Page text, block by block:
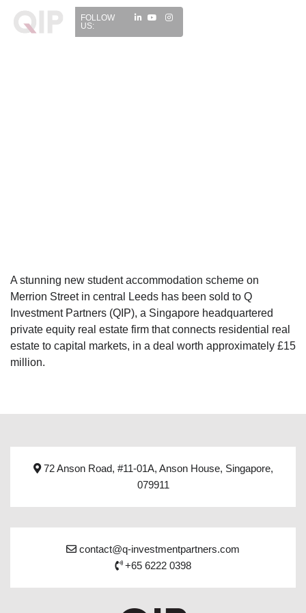
FOLLOW
US:
A stunning new student accommodation scheme on
Merrion Street in central Leeds has been sold to Q
Investment Partners (QIP), a Singapore headquartered
private equity real estate firm that connects residential real
estate to capital markets, in a deal worth approximately £15
million.
72 Anson Road, #11-01A, Anson House, Singapore,
079911
contact@q-investmentpartners.com
+65 6222 0398